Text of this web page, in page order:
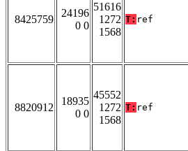
8425759
24196
0 0
51616
1272
1568
T: ref
8820912
18935
0 0
45552
1272
1568
T: ref